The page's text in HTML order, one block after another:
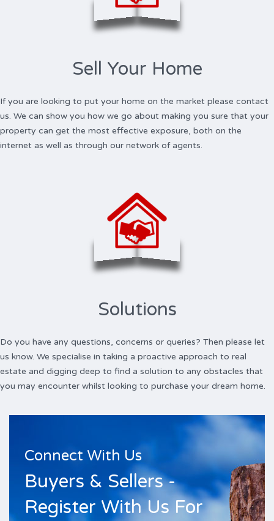
Sell Your Home
If you are looking to put your home on the market please contact
us. We can show you how we go about making you sure that your
property can get the most effective exposure, both on the
internet as well as through our network of agents.
Solutions
Do you have any questions, concerns or queries? Then please let
us know. We specialise in taking a proactive approach to real
estate and digging deep to find a solution to any obstacles that
you may encounter whilst looking to purchase your dream home.
Connect With Us
Buyers & Sellers -
Register With Us For